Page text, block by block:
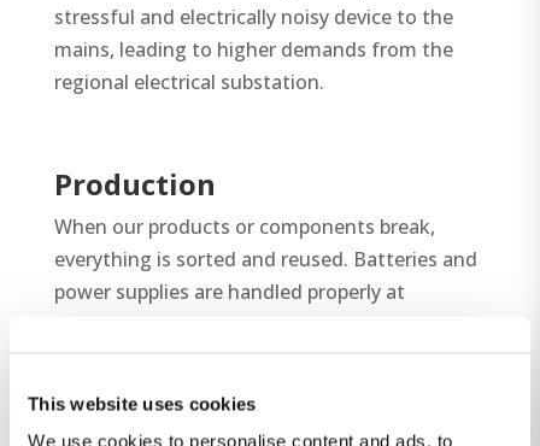
This website uses cookies
We use cookies to personalise content and ads, to
stressful and electrically noisy device to the
mains, leading to higher demands from the
regional electrical substation.
Production
When our products or components break,
everything is sorted and reused. Batteries and
power supplies are handled properly at
contribution to more recycling.